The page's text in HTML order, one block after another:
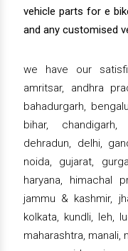
vehicle parts for e
and any customised
we have our
amritsar, andhra
bahadurgarh,
bihar,
dehradun, delhi,
noida, gujarat,
haryana, himachal
jammu & kashmir,
kolkata, kundli, leh,
maharashtra, manali,